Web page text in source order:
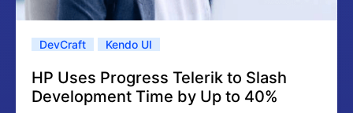
DevCraft Kendo UI
HP Uses Progress Telerik to Slash
Development Time by Up to 40%